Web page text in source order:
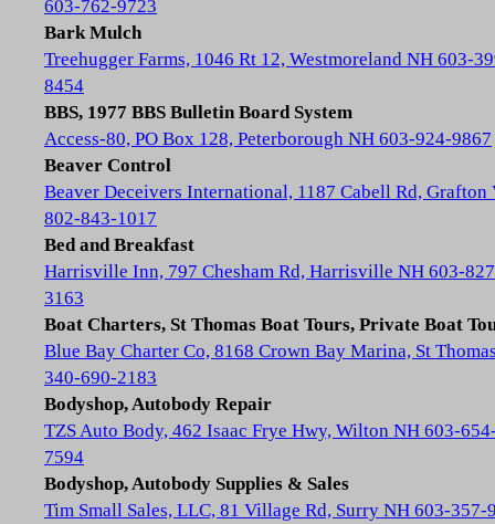
603-762-9723
Bark Mulch
Treehugger Farms, 1046 Rt 12, Westmoreland NH 603-
8454
BBS, 1977 BBS Bulletin Board System
Access-80, PO Box 128, Peterborough NH 603-924-9867
Beaver Control
Beaver Deceivers International, 1187 Cabell Rd, Grafton
802-843-1017
Bed and Breakfast
Harrisville Inn, 797 Chesham Rd, Harrisville NH 603-
3163
Boat Charters, St Thomas Boat Tours, Private Boat
Blue Bay Charter Co, 8168 Crown Bay Marina, St
340-690-2183
Bodyshop, Autobody Repair
TZS Auto Body, 462 Isaac Frye Hwy, Wilton NH 603-
7594
Bodyshop, Autobody Supplies & Sales
Tim Small Sales, LLC, 81 Village Rd, Surry NH 603-357-